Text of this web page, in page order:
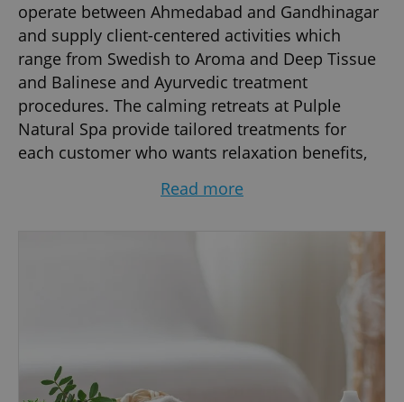
operate between Ahmedabad and Gandhinagar
and supply client-centered activities which
range from Swedish to Aroma and Deep Tissue
and Balinese and Ayurvedic treatment
procedures. The calming retreats at Pulple
Natural Spa provide tailored treatments for
each customer who wants relaxation benefits,
demanding schedules. Experience ultimate
Read more